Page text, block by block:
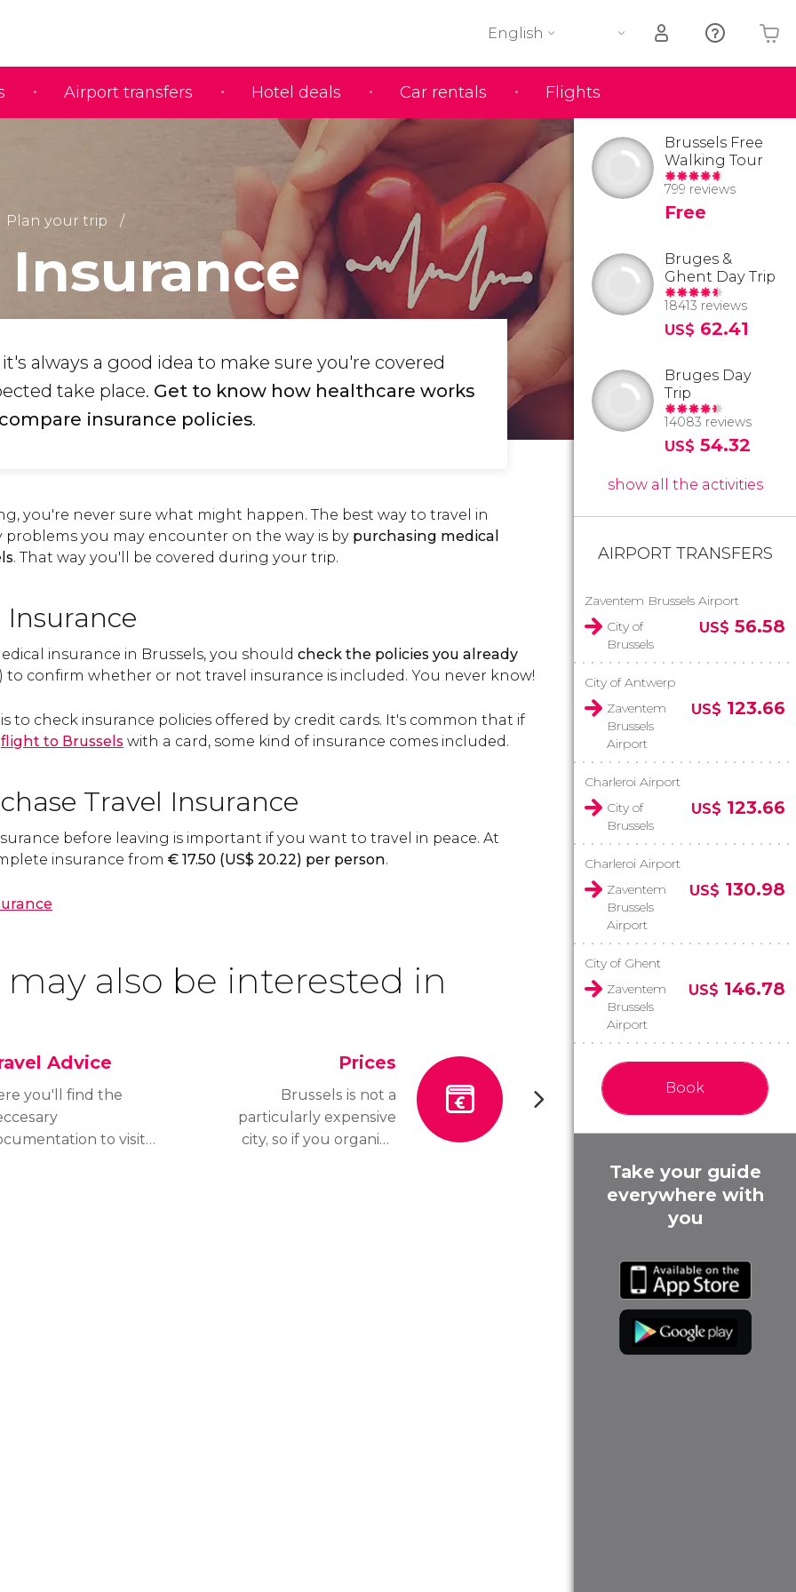
Airport transfers Hotel deals Car rentals Flights
English
Your shopping basket is empty
Plan your trip
Insurance
always a good idea to make sure you're covered
take place. Get to know how healthcare works
insurance policies.
you're never sure what might happen. The best way to travel in
problems you may encounter on the way is by purchasing medical
. That way you'll be covered during your trip.
Insurance
insurance in Brussels, you should check the policies you already
to confirm whether or not travel insurance is included. You never know!
to check insurance policies offered by credit cards. It's common that if
flight to Brussels with a card, some kind of insurance comes included.
Travel Insurance
before leaving is important if you want to travel in peace. At
insurance from € 17.50 (US$ 20.22) per person.
may also be interested in
Advice
you'll find the
to visit
Prices
Brussels is not a
particularly expensive
city, so if you organize
Brussels Free
Walking Tour
799 reviews
Free
Bruges &
Ghent Day Trip
18413 reviews
US$ 62.41
Bruges Day
Trip
14083 reviews
US$ 54.32
show all the activities
AIRPORT TRANSFERS
Zaventem Brussels Airport
City of
Brussels
US$ 56.58
City of Antwerp
Zaventem
Brussels
Airport
US$ 123.66
Charleroi Airport
City of
Brussels
US$ 123.66
Charleroi Airport
Zaventem
Brussels
Airport
US$ 130.98
City of Ghent
Zaventem
Brussels
Airport
US$ 146.78
Book
Take your guide
everywhere with
you